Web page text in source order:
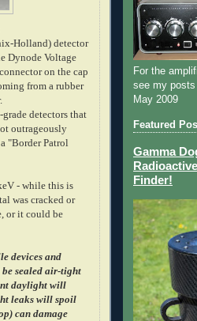
Holland) detector
Dynode Voltage
on the cap
from a rubber
detectors that
outrageously
"Border Patrol
- while this is
was cracked or
or it could be
devices and
sealed air-tight
daylight will
leaks will spoil
can damage
For the
see my
May 2009
Featured
Gamma
Finder!